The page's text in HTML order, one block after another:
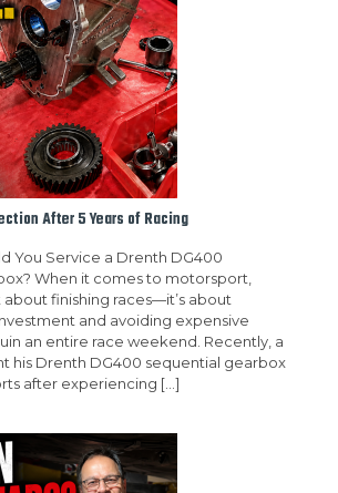
After 5 Years of Racing
You Service a Drenth DG400
When it comes to motorsport,
about finishing races—it’s about
and avoiding expensive
an entire race weekend. Recently, a
his Drenth DG400 sequential gearbox
after experiencing […]